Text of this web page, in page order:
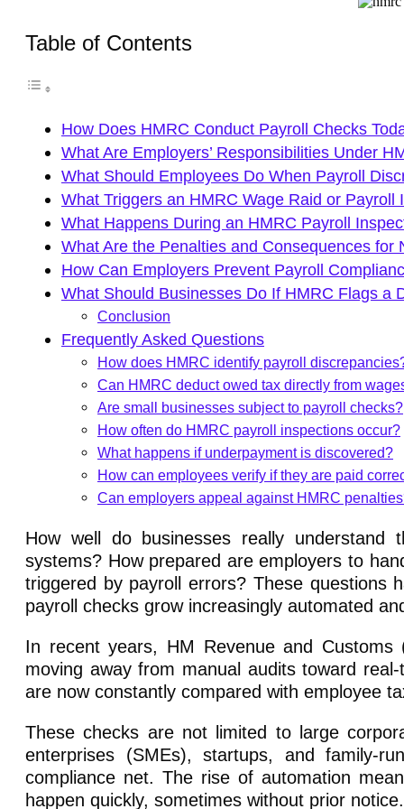
Table of Contents
How Does HMRC Conduct Payroll Checks
What Are Employers’ Responsibilities Under
What Should Employees Do When Payroll
What Triggers an HMRC Wage Raid or Payroll
What Happens During an HMRC Payroll
What Are the Penalties and Consequences for
How Can Employers Prevent Payroll
What Should Businesses Do If HMRC Flags a
Conclusion
Frequently Asked Questions
How does HMRC identify payroll
Can HMRC deduct owed tax directly from
Are small businesses subject to payroll checks?
How often do HMRC payroll inspections occur?
What happens if underpayment is discovered?
How can employees verify if they are paid
Can employers appeal against HMRC
How well do businesses really understand
systems? How prepared are employers to
triggered by payroll errors? These questions
payroll checks grow increasingly automated
In recent years, HM Revenue and
moving away from manual audits toward
are now constantly compared with employee
These checks are not limited to large
enterprises (SMEs), startups, and family-
compliance net. The rise of automation
happen quickly, sometimes without prior notice.